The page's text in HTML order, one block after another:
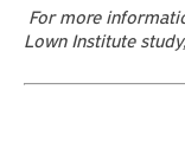
For more
Lown Institute